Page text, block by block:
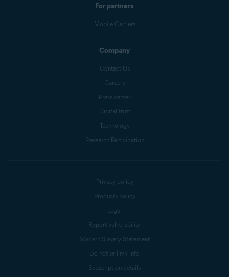
For partners
Mobile Carriers
Company
Contact Us
Careers
Press center
Digital trust
Technology
Research Participation
Privacy policy
Products policy
Legal
Report vulnerability
Modern Slavery Statement
Do not sell my info
Subscription details